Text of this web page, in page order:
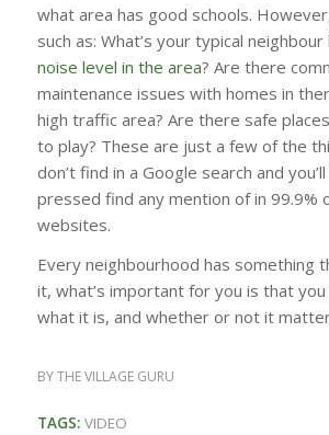
what area has good schools.
such as: What’s your typical neighbour
noise level in the area? Are there
maintenance issues with homes in
high traffic area? Are there safe
to play? These are just a few of the
don’t find in a Google search and
pressed find any mention of in 99.9%
websites.
Every neighbourhood has something
it, what’s important for you is that
what it is, and whether or not it
BYTHE VILLAGE GURU
TAGS: VIDEO